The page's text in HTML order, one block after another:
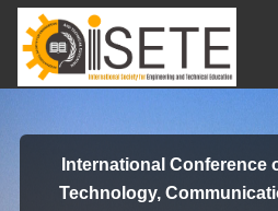
International Conference
Technology,